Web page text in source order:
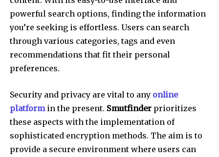
powerful search options, finding the information
you’re seeking is effortless. Users can search
through various categories, tags and even
recommendations that fit their personal
preferences.
Security and privacy are vital to any online
platformin the present. Smutfinder prioritizes
these aspects with the implementation of
sophisticated encryption methods. The aim is to
provide a secure environment where users can